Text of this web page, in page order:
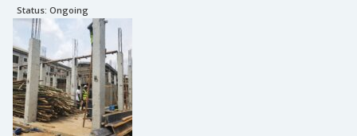
Status: Ongoing